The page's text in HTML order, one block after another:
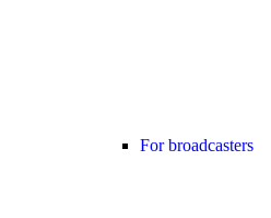
For broadcasters